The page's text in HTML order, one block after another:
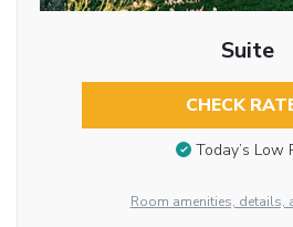
Suite
CHECK
Today’s Low
Room amenities, details,